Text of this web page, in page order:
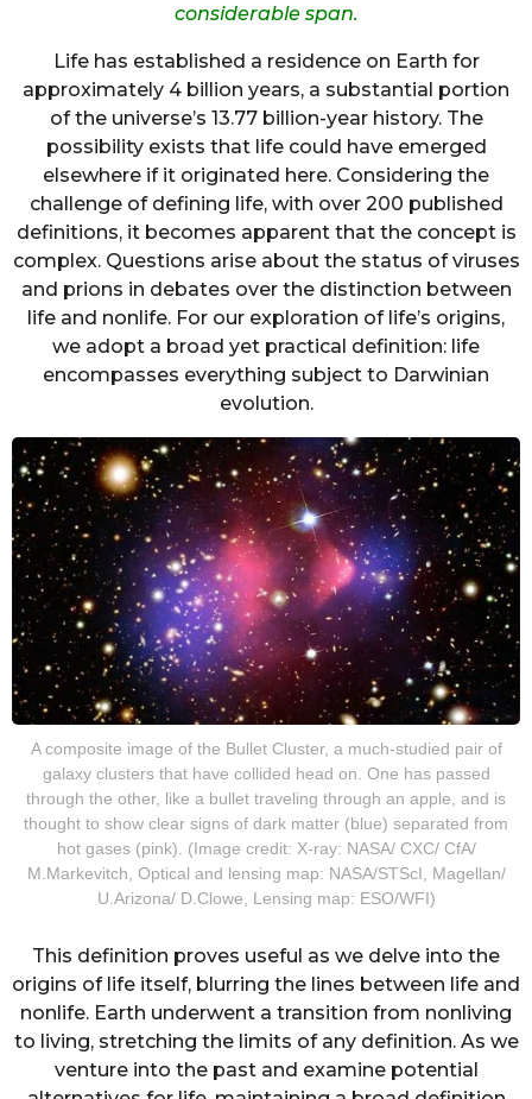
considerable span.
Life has established a residence on Earth for
approximately 4 billion years, a substantial portion
of the universe’s 13.77 billion-year history. The
possibility exists that life could have emerged
elsewhere if it originated here. Considering the
challenge of defining life, with over 200 published
definitions, it becomes apparent that the concept is
complex. Questions arise about the status of viruses
and prions in debates over the distinction between
life and nonlife. For our exploration of life’s origins,
we adopt a broad yet practical definition: life
encompasses everything subject to Darwinian
evolution.
A composite image of the Bullet Cluster, a much-studied pair of
galaxy clusters that have collided head on. One has passed
through the other, like a bullet traveling through an apple, and is
thought to show clear signs of dark matter (blue) separated from
hot gases (pink). (Image credit: X-ray: NASA/ CXC/ CfA/
M.Markevitch, Optical and lensing map: NASA/STScI, Magellan/
U.Arizona/ D.Clowe, Lensing map: ESO/WFI)
This definition proves useful as we delve into the
origins of life itself, blurring the lines between life and
nonlife. Earth underwent a transition from nonliving
to living, stretching the limits of any definition. As we
venture into the past and examine potential